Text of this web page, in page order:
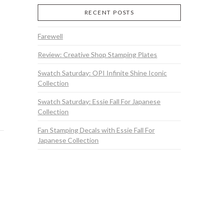
RECENT POSTS
Farewell
Review: Creative Shop Stamping Plates
Swatch Saturday: OPI Infinite Shine Iconic
Collection
Swatch Saturday: Essie Fall For Japanese
Collection
Fan Stamping Decals with Essie Fall For
Japanese Collection